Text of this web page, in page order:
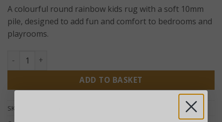
A colourful round rainbow kids rug with a soft 10mm
pile, designed to add fun and comfort to bedrooms and
playrooms.
Colour Pop Wave Round Kids Rug – Rainbow Stripe
ADD TO BASKET
SKU: